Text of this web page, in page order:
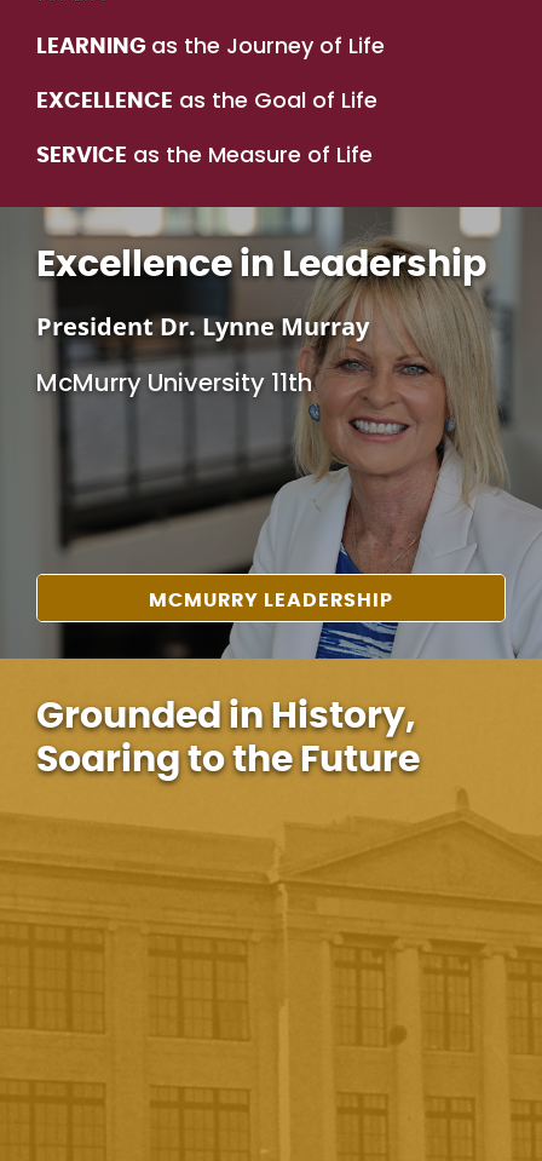
LEARNING as the Journey of Life
EXCELLENCE as the Goal of Life
SERVICE as the Measure of Life
Excellence in Leadership
President Dr. Lynne Murray
McMurry University 11th
MCMURRY LEADERSHIP
Grounded in History,
Soaring to the Future